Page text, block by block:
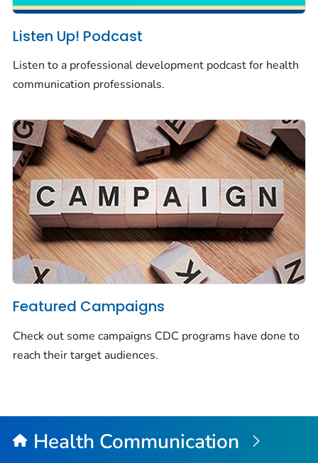
Listen Up! Podcast
Listen to a professional development podcast for health
communication professionals.
Featured Campaigns
Check out some campaigns CDC programs have done to
reach their target audiences.
Health Communication